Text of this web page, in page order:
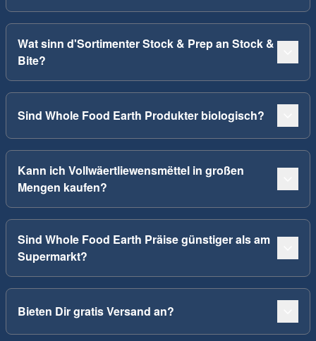
Wat sinn d'Sortimenter Stock & Prep an Stock &
Bite?
Sind Whole Food Earth Produkter biologisch?
Kann ich Vollwäertliewensmëttel in großen
Mengen kaufen?
Sind Whole Food Earth Präise günstiger als am
Supermarkt?
Bieten Dir gratis Versand an?